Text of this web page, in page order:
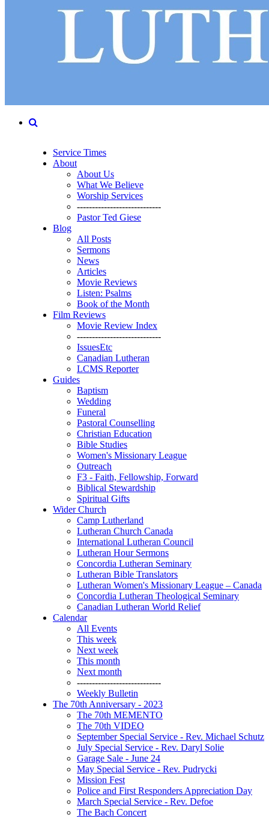
Service Times
About
About Us
What We Believe
Worship Services
----------------------------
Pastor Ted Giese
Blog
All Posts
Sermons
News
Articles
Movie Reviews
Listen: Psalms
Book of the Month
Film Reviews
Movie Review Index
----------------------------
IssuesEtc
Canadian Lutheran
LCMS Reporter
Guides
Baptism
Wedding
Funeral
Pastoral Counselling
Christian Education
Bible Studies
Women's Missionary League
Outreach
F3 - Faith, Fellowship, Forward
Biblical Stewardship
Spiritual Gifts
Wider Church
Camp Lutherland
Lutheran Church Canada
International Lutheran Council
Lutheran Hour Sermons
Concordia Lutheran Seminary
Lutheran Bible Translators
Lutheran Women's Missionary League – Canada
Concordia Lutheran Theological Seminary
Canadian Lutheran World Relief
Calendar
All Events
This week
Next week
This month
Next month
----------------------------
Weekly Bulletin
The 70th Anniversary - 2023
The 70th MEMENTO
The 70th VIDEO
September Special Service - Rev. Michael Schutz
July Special Service - Rev. Daryl Solie
Garage Sale - June 24
May Special Service - Rev. Pudrycki
Mission Fest
Police and First Responders Appreciation Day
March Special Service - Rev. Defoe
The Bach Concert